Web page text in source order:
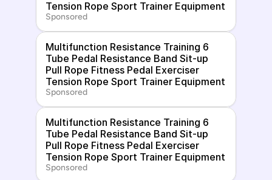
Tension Rope Sport Trainer Equipment
Sponsored
Multifunction Resistance Training 6
Tube Pedal Resistance Band Sit-up
Pull Rope Fitness Pedal Exerciser
Tension Rope Sport Trainer Equipment
Sponsored
Multifunction Resistance Training 6
Tube Pedal Resistance Band Sit-up
Pull Rope Fitness Pedal Exerciser
Tension Rope Sport Trainer Equipment
Sponsored